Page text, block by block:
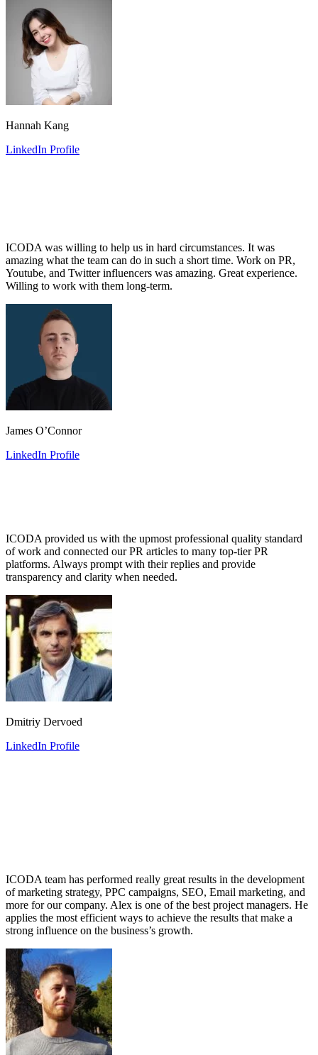
Hannah Kang
LinkedIn Profile
ICODA was willing to help us in hard circumstances. It was
amazing what the team can do in such a short time. Work on PR,
Youtube, and Twitter influencers was amazing. Great experience.
Willing to work with them long-term.
James O’Connor
LinkedIn Profile
ICODA provided us with the upmost professional quality standard
of work and connected our PR articles to many top-tier PR
platforms. Always prompt with their replies and provide
transparency and clarity when needed.
Dmitriy Dervoed
LinkedIn Profile
ICODA team has performed really great results in the development
of marketing strategy, PPC campaigns, SEO, Email marketing, and
more for our company. Alex is one of the best project managers. He
applies the most efficient ways to achieve the results that make a
strong influence on the business’s growth.